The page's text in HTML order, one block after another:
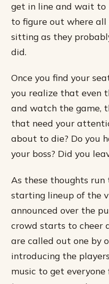
get in line and wait to
to figure out where all
sitting as they
did.
Once you find your
you realize that even
and watch the game,
that need your
about to die? Do you
your boss? Did you
As these thoughts
starting lineup of the
announced over the
crowd starts to cheer
are called out one by
introducing the
music to get